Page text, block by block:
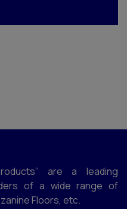
are a leading
of a wide range of
Floors, etc.